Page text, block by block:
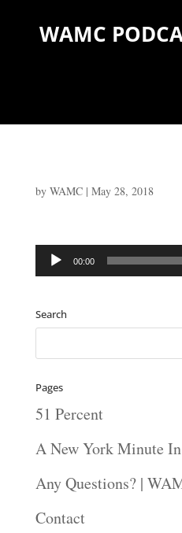
WAMC
by WAMC| May 28, 2018
Audio
00:00
Search
Pages
51 Percent
A New York Minute
Any Questions? |
Contact